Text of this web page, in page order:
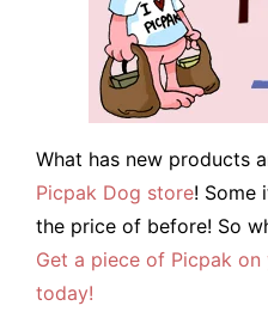
What has new products
Picpak Dog store! Some
the price of before! So
Get a piece of Picpak
today!